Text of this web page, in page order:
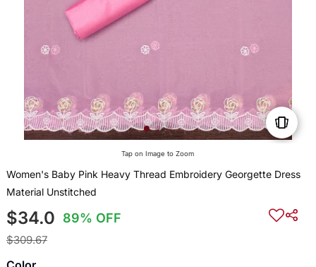
Tap on Image to Zoom
Women's Baby Pink Heavy Thread Embroidery Georgette Dress
Material Unstitched
$34.0 89% OFF
$309.67